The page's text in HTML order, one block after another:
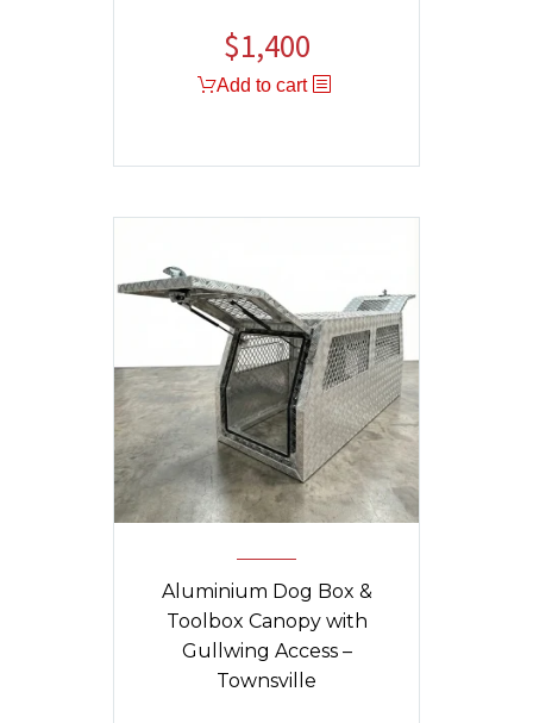
$1,400
Add to cart
Aluminium Dog Box &
Toolbox Canopy with
Gullwing Access –
Townsville